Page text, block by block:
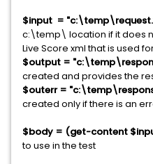
$input =
c:\temp\ location if it does
Live Score xml that is used
$output =
created and provides the
$outerr =
created only if there is an
$body = (get-
to use in the test